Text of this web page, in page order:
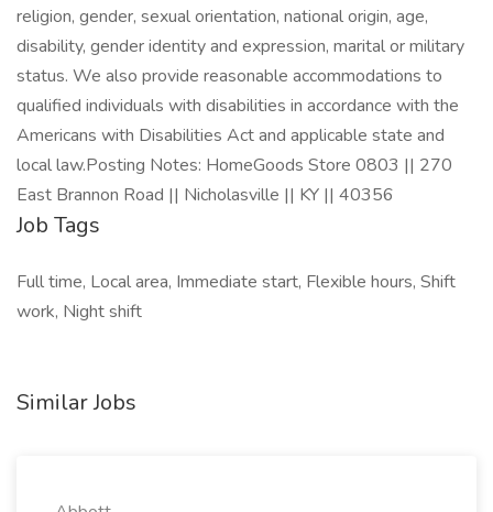
religion, gender, sexual orientation, national origin, age,
disability, gender identity and expression, marital or military
status. We also provide reasonable accommodations to
qualified individuals with disabilities in accordance with the
Americans with Disabilities Act and applicable state and
local law.Posting Notes: HomeGoods Store 0803 || 270
East Brannon Road || Nicholasville || KY || 40356
Job Tags
Full time, Local area, Immediate start, Flexible hours, Shift
work, Night shift
Similar Jobs